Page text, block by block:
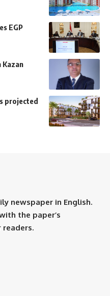
EGP
Kazan
projected
newspaper in English.
the paper’s